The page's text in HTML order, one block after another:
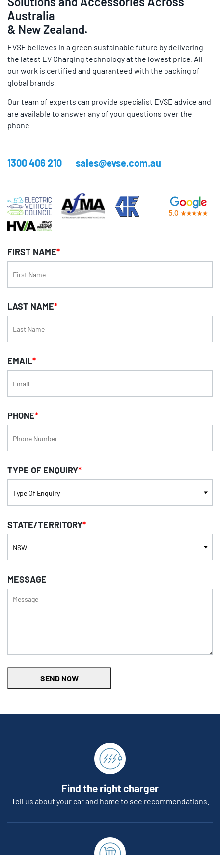
Australia
& New Zealand.
EVSE believes in a green sustainable future by delivering
the latest EV Charging technology at the lowest price. All
our work is certified and guaranteed with the backing of
global brands.
Our team of experts can provide specialist EVSE advice and
are available to answer any of your questions over the
phone
1300 406 210 sales@evse.com.au
FIRST NAME*
LAST NAME*
EMAIL*
PHONE*
TYPE OF ENQUIRY*
STATE/TERRITORY*
MESSAGE
SEND NOW
Find the right charger
Tell us about your car and home to see recommendations.